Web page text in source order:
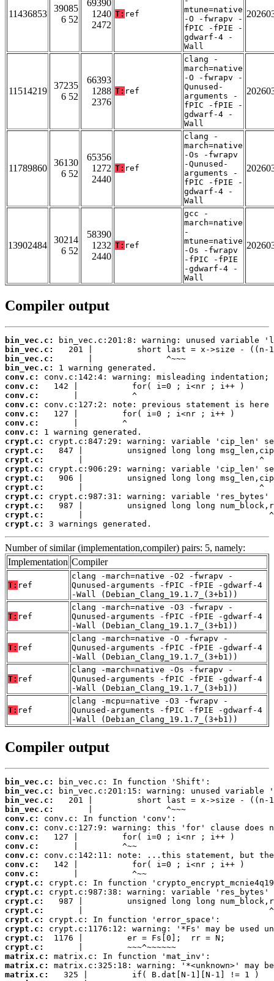
11436853
39085
6 52
69390
1240
2472
T: ref
mtune=native
-O -fwrapv -
fPIC -fPIE -
gdwarf-4 -
Wall
11514219
37235
6 52
66393
1288
2376
T: ref
clang -
march=native
-O -fwrapv -
Qunused-
arguments -
fPIC -fPIE -
gdwarf-4 -
Wall
11789860
36130
6 52
65356
1272
2440
T: ref
clang -
march=native
-Os -fwrapv
-Qunused-
arguments -
fPIC -fPIE -
gdwarf-4 -
Wall
13902484
30214
6 52
58390
1232
2440
T: ref
gcc -
march=native
-
mtune=native
-Os -fwrapv
-fPIC -fPIE
-gdwarf-4 -
Wall
Compiler output
bin_vec.c:
bin_vec.c:
bin_vec.c:
bin_vec.c:
conv.c:
conv.c:
conv.c:
conv.c:
conv.c:
conv.c:
conv.c:
crypt.c:
crypt.c:
crypt.c:
crypt.c:
crypt.c:
crypt.c:
crypt.c:
crypt.c:
crypt.c:
crypt.c:
3 warnings generated.
Number of similar (implementation,compiler) pairs: 5, namely:
Implementation Compiler
T: ref
clang -march=native -O2 -fwrapv -
Qunused-arguments -fPIC -fPIE -gdwarf-4
-Wall (Debian_Clang_19.1.7_(3+b1))
T: ref
clang -march=native -O3 -fwrapv -
Qunused-arguments -fPIC -fPIE -gdwarf-4
-Wall (Debian_Clang_19.1.7_(3+b1))
T: ref
clang -march=native -O -fwrapv -
Qunused-arguments -fPIC -fPIE -gdwarf-4
-Wall (Debian_Clang_19.1.7_(3+b1))
T: ref
clang -march=native -Os -fwrapv -
Qunused-arguments -fPIC -fPIE -gdwarf-4
-Wall (Debian_Clang_19.1.7_(3+b1))
T: ref
clang -mcpu=native -O3 -fwrapv -
Qunused-arguments -fPIC -fPIE -gdwarf-4
-Wall (Debian_Clang_19.1.7_(3+b1))
Compiler output
bin_vec.c:
bin_vec.c:
bin_vec.c:
bin_vec.c:
conv.c:
conv.c:
conv.c:
conv.c:
conv.c:
conv.c:
conv.c:
crypt.c:
crypt.c:
crypt.c:
crypt.c:
crypt.c:
crypt.c:
crypt.c:
crypt.c:
matrix.c:
matrix.c:
matrix.c: